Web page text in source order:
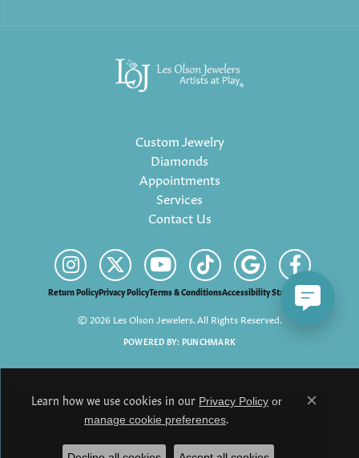
Custom Jewelry
Diamonds
Appointments
Services
Contact Us
Return PolicyPrivacy PolicyTerms & ConditionsAccessibility Statement
© 2026 Les Olson Jewelers. All Rights Reserved.
POWERED BY: PUNCHMARK
Learn how we use cookies in our Privacy Policy or
manage cookie preferences.
Close